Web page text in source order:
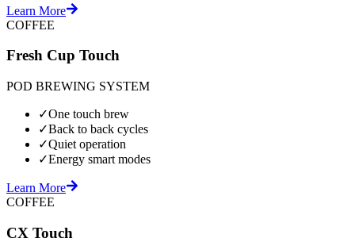
Learn More
COFFEE
Fresh Cup Touch
POD BREWING SYSTEM
✓One touch brew
✓Back to back cycles
✓Quiet operation
✓Energy smart modes
Learn More
COFFEE
CX Touch